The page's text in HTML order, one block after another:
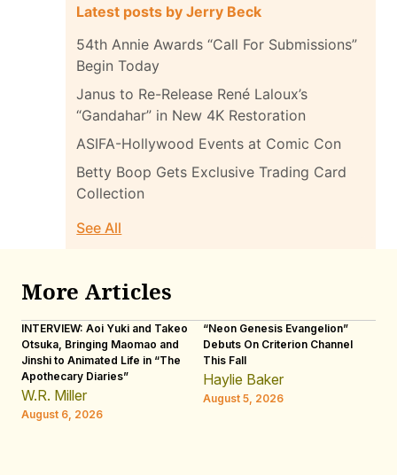
Latest posts by Jerry Beck
54th Annie Awards “Call For Submissions”
Begin Today
Janus to Re-Release René Laloux’s
“Gandahar” in New 4K Restoration
ASIFA-Hollywood Events at Comic Con
Betty Boop Gets Exclusive Trading Card
Collection
See All
More Articles
INTERVIEW: Aoi Yuki and Takeo
Otsuka, Bringing Maomao and
Jinshi to Animated Life in “The
Apothecary Diaries”
W.R. Miller
August 6, 2026
“Neon Genesis Evangelion”
Debuts On Criterion Channel
This Fall
Haylie Baker
August 5, 2026